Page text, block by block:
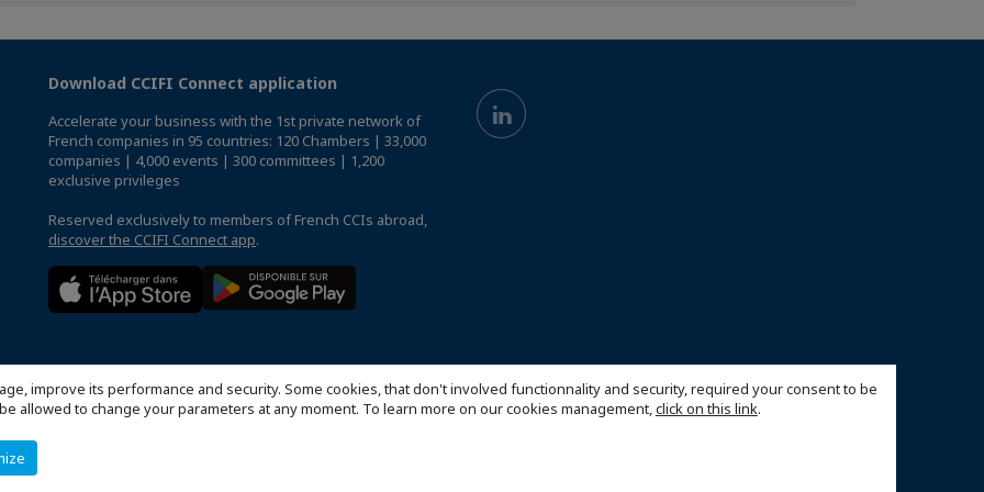
improve its performance and security. Some cookies, that don't involved functionnality and security, required your consent to be
allowed to change your parameters at any moment. To learn more on our cookies management,click on this link.
Download CCIFI Connect application
Accelerate your business with the 1st private network of
French companies in 95 countries: 120 Chambers | 33,000
companies | 4,000 events | 300 committees | 1,200
exclusive privileges
Reserved exclusively to members of French CCIs abroad,
discover the CCIFI Connect app.